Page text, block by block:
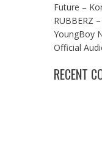
Future –
RUBBERZ
YoungBoy
Official
RECENT